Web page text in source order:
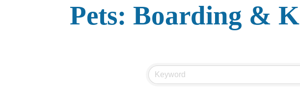
Pets: Boarding &